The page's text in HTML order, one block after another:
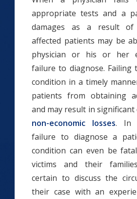
appropriate tests and a
damages as a result
affected patients may be
physician or his or her
failure to diagnose. Failing
condition in a timely
patients from obtaining
and may result in significant
non-economic losses. In
failure to diagnose a
condition can even be
victims and their
certain to discuss the
their case with an